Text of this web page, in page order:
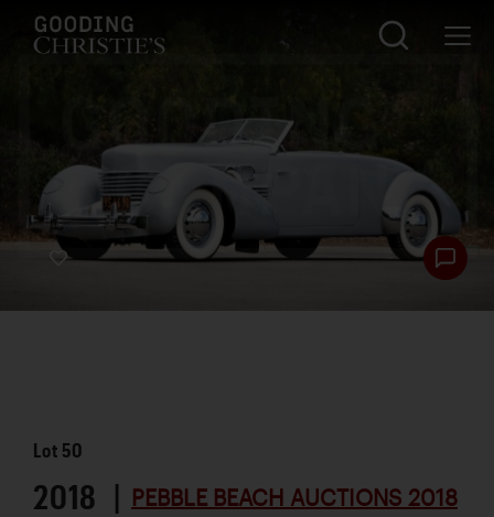
Lot 50
2018 | PEBBLE BEACH AUCTIONS 2018